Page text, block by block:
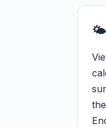
🌤️